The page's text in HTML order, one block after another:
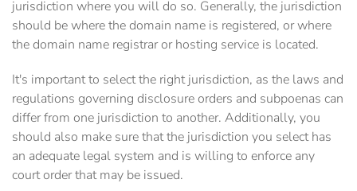
jurisdiction where you will do so. Generally, the jurisdiction
should be where the domain name is registered, or where
the domain name registrar or hosting service is located.
It's important to select the right jurisdiction, as the laws and
regulations governing disclosure orders and subpoenas can
differ from one jurisdiction to another. Additionally, you
should also make sure that the jurisdiction you select has
an adequate legal system and is willing to enforce any
court order that may be issued.